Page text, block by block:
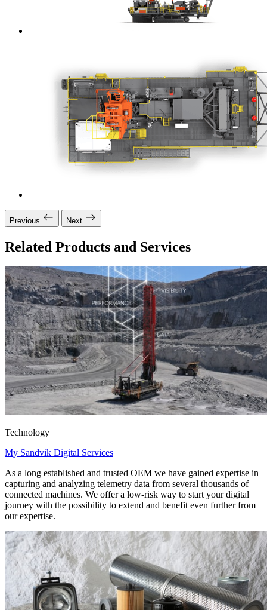
Previous Next
Related Products and Services
Technology
My Sandvik Digital Services
As a long established and trusted OEM we have gained expertise in
capturing and analyzing telemetry data from several thousands of
connected machines. We offer a low-risk way to start your digital
journey with the possibility to extend and benefit even further from
our expertise.